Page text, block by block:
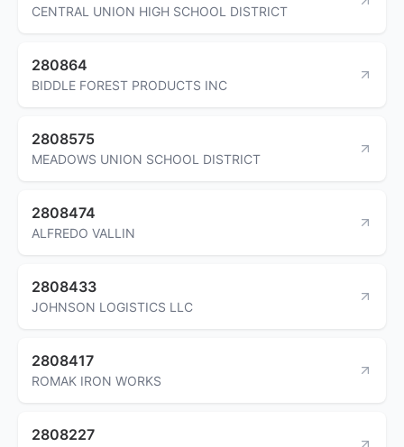
CENTRAL UNION HIGH SCHOOL DISTRICT
280864
BIDDLE FOREST PRODUCTS INC
2808575
MEADOWS UNION SCHOOL DISTRICT
2808474
ALFREDO VALLIN
2808433
JOHNSON LOGISTICS LLC
2808417
ROMAK IRON WORKS
2808227